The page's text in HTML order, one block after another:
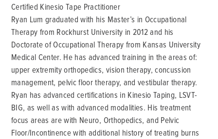
Certified Kinesio Tape Practitioner
Ryan Lum graduated with his Master’s in Occupational
Therapy from Rockhurst University in 2012 and his
Doctorate of Occupational Therapy from Kansas University
Medical Center. He has advanced training in the areas of:
upper extremity orthopedics, vision therapy, concussion
management, pelvic floor therapy, and vestibular therapy.
Ryan has advanced certifications in Kinesio Taping, LSVT-
BIG, as well as with advanced modalities. His treatment
focus areas are with Neuro, Orthopedics, and Pelvic
Floor/Incontinence with additional history of treating burns